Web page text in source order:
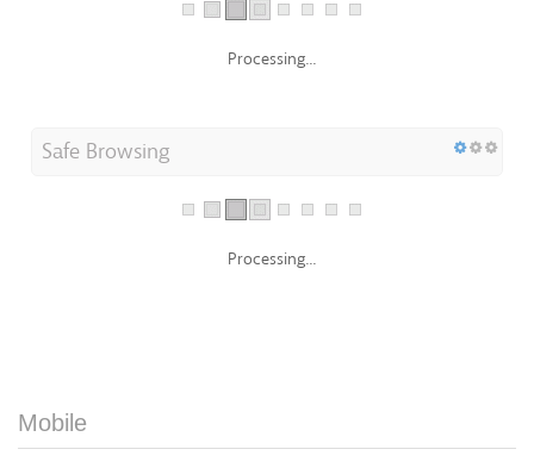
Processing...
Safe Browsing
Processing...
Mobile